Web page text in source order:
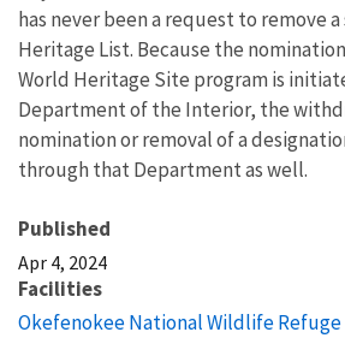
has never been a request to remove
Heritage List. Because the
World Heritage Site program is
Department of the Interior, the
nomination or removal of a
through that Department as well.
Published
Apr 4, 2024
Facilities
Okefenokee National Wildlife Refuge